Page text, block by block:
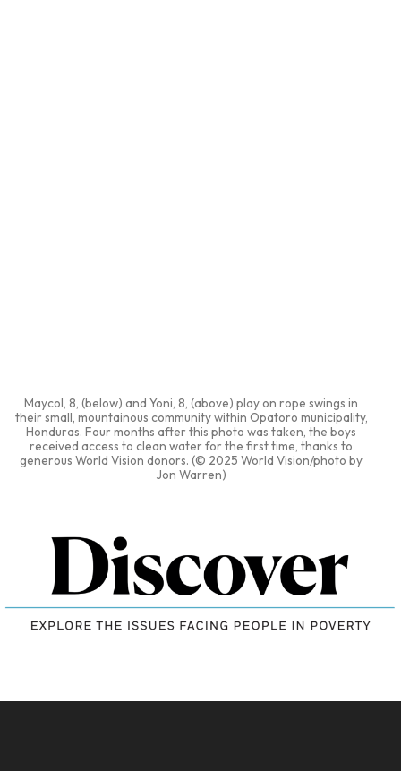
Maycol, 8, (below) and Yoni, 8, (above) play on rope swings in
their small, mountainous community within Opatoro municipality,
Honduras. Four months after this photo was taken, the boys
received access to clean water for the first time, thanks to
generous World Vision donors. (© 2025 World Vision/photo by
Jon Warren)